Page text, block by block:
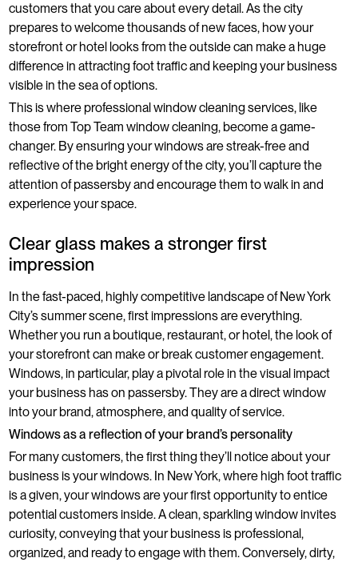
customers that you care about every detail. As the city
prepares to welcome thousands of new faces, how your
storefront or hotel looks from the outside can make a huge
difference in attracting foot traffic and keeping your business
visible in the sea of options.
This is where professional window cleaning services, like
those from Top Team window cleaning, become a game-
changer. By ensuring your windows are streak-free and
reflective of the bright energy of the city, you’ll capture the
attention of passersby and encourage them to walk in and
experience your space.
Clear glass makes a stronger first
impression
In the fast-paced, highly competitive landscape of New York
City’s summer scene, first impressions are everything.
Whether you run a boutique, restaurant, or hotel, the look of
your storefront can make or break customer engagement.
Windows, in particular, play a pivotal role in the visual impact
your business has on passersby. They are a direct window
into your brand, atmosphere, and quality of service.
Windows as a reflection of your brand’s personality
For many customers, the first thing they’ll notice about your
business is your windows. In New York, where high foot traffic
is a given, your windows are your first opportunity to entice
potential customers inside. A clean, sparkling window invites
curiosity, conveying that your business is professional,
organized, and ready to engage with them. Conversely, dirty,